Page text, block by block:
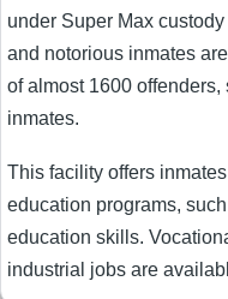
under Super Max
and notorious inmates
of almost 1600
inmates.
This facility offers
education programs,
education skills.
industrial jobs are